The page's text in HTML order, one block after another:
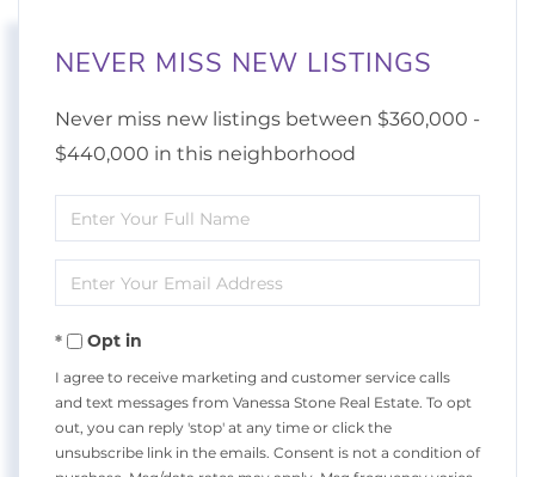
NEVER MISS NEW LISTINGS
Never miss new listings between $360,000 -
$440,000 in this neighborhood
Enter
Full
Name
Enter
Your
EmailOpt in
I agree to receive marketing and customer service calls
and text messages from Vanessa Stone Real Estate. To opt
out, you can reply 'stop' at any time or click the
unsubscribe link in the emails. Consent is not a condition of